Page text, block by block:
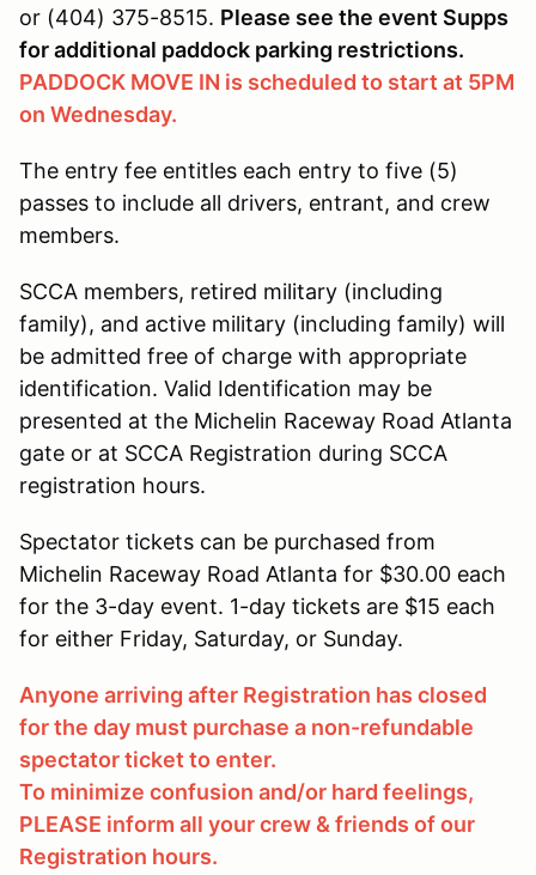
or (404) 375-8515. Please see the event Supps
for additional paddock parking restrictions.
PADDOCK MOVE IN is scheduled to start at 5PM
on Wednesday.
The entry fee entitles each entry to five (5)
passes to include all drivers, entrant, and crew
members.
SCCA members, retired military (including
family), and active military (including family) will
be admitted free of charge with appropriate
identification. Valid Identification may be
presented at the Michelin Raceway Road Atlanta
gate or at SCCA Registration during SCCA
registration hours.
Spectator tickets can be purchased from
Michelin Raceway Road Atlanta for $30.00 each
for the 3-day event. 1-day tickets are $15 each
for either Friday, Saturday, or Sunday.
Anyone arriving after Registration has closed
for the day must purchase a non-refundable
spectator ticket to enter.
To minimize confusion and/or hard feelings,
PLEASE inform all your crew & friends of our
Registration hours.